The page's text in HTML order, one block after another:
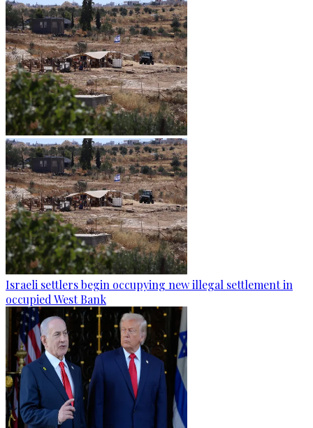
Israeli settlers begin occupying new illegal settlement in
occupied West Bank